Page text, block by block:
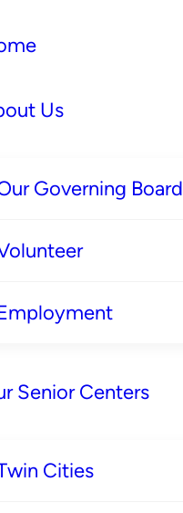
Us
Governing Board
Senior Centers
Cities